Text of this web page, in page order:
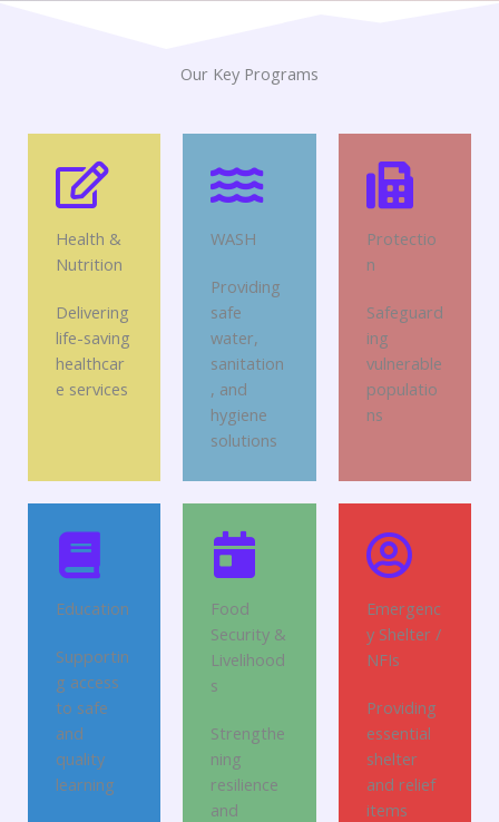
Our Key Programs
Health &
Nutrition
Delivering
life-saving
healthcar
e services
WASH
Providing
safe
water,
sanitation
, and
hygiene
solutions
Protectio
n
Safeguard
ing
vulnerable
populatio
ns
Education
Supportin
g access
to safe
and
quality
learning
Food
Security &
Livelihood
s
Strengthe
ning
resilience
and
Emergenc
y Shelter /
NFIs
Providing
essential
shelter
and relief
items